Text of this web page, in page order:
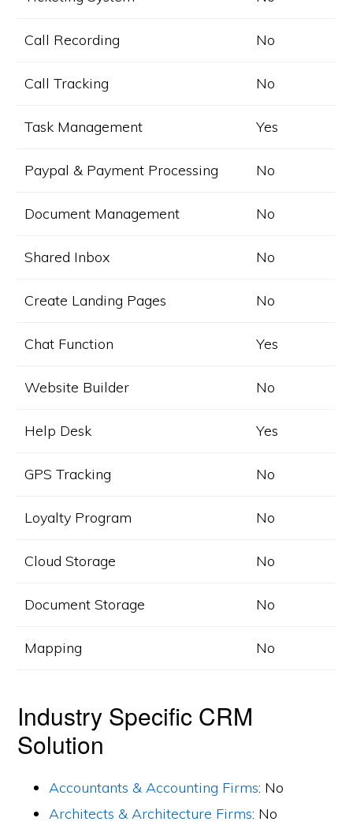
Call Recording No
Call Tracking No
Task Management Yes
Paypal & Payment Processing No
Document Management No
Shared Inbox No
Create Landing Pages No
Chat Function Yes
Website Builder No
Help Desk Yes
GPS Tracking No
Loyalty Program No
Cloud Storage No
Document Storage No
Mapping No
Industry Specific CRM
Solution
Accountants & Accounting Firms: No
Architects & Architecture Firms: No